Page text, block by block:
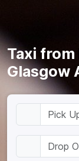
Taxi
Glasgow